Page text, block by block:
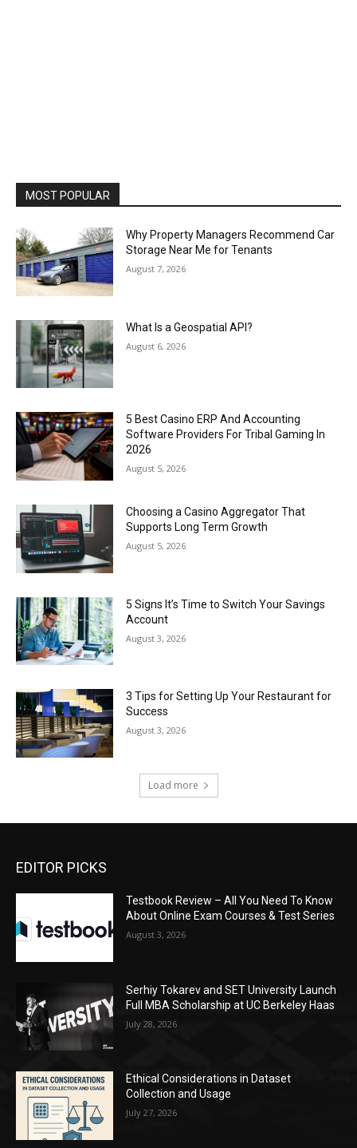
MOST POPULAR
Why Property Managers Recommend Car
Storage Near Me for Tenants
August 7, 2026
What Is a Geospatial API?
August 6, 2026
5 Best Casino ERP And Accounting
Software Providers For Tribal Gaming In
2026
August 5, 2026
Choosing a Casino Aggregator That
Supports Long Term Growth
August 5, 2026
5 Signs It’s Time to Switch Your Savings
Account
August 3, 2026
3 Tips for Setting Up Your Restaurant for
Success
August 3, 2026
Load more
EDITOR PICKS
Testbook Review – All You Need To Know
About Online Exam Courses & Test Series
August 3, 2026
Serhiy Tokarev and SET University Launch
Full MBA Scholarship at UC Berkeley Haas
July 28, 2026
Ethical Considerations in Dataset
Collection and Usage
July 27, 2026